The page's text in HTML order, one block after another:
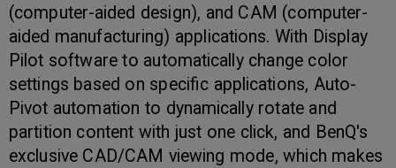
(computer-aided design), and CAM (computer-
aided manufacturing) applications. With Display
Pilot software to automatically change color
settings based on specific applications, Auto-
Pivot automation to dynamically rotate and
partition content with just one click, and BenQ's
exclusive CAD/CAM viewing mode, which makes